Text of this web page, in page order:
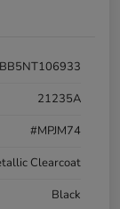
21235A
#MPJM74
Clearcoat
Black